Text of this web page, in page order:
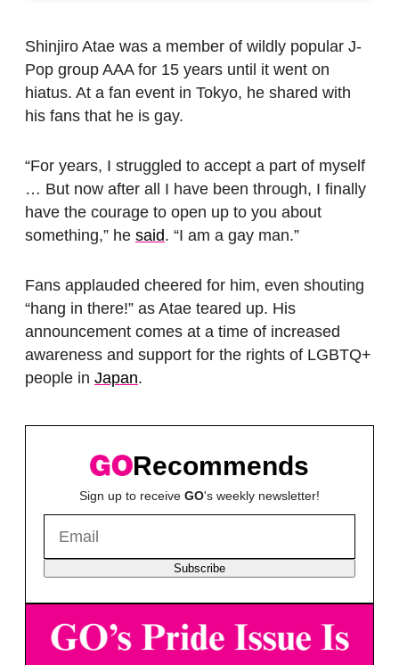
Shinjiro Atae was a member of wildly popular J-
Pop group AAA for 15 years until it went on
hiatus. At a fan event in Tokyo, he shared with
his fans that he is gay.
“For years, I struggled to accept a part of myself
… But now after all I have been through, I finally
have the courage to open up to you about
something,” he said. “I am a gay man.”
Fans applauded cheered for him, even shouting
“hang in there!” as Atae teared up. His
announcement comes at a time of increased
awareness and support for the rights of LGBTQ+
people in Japan.
Recommends
Sign up to receive GO's weekly newsletter!
Subscribe